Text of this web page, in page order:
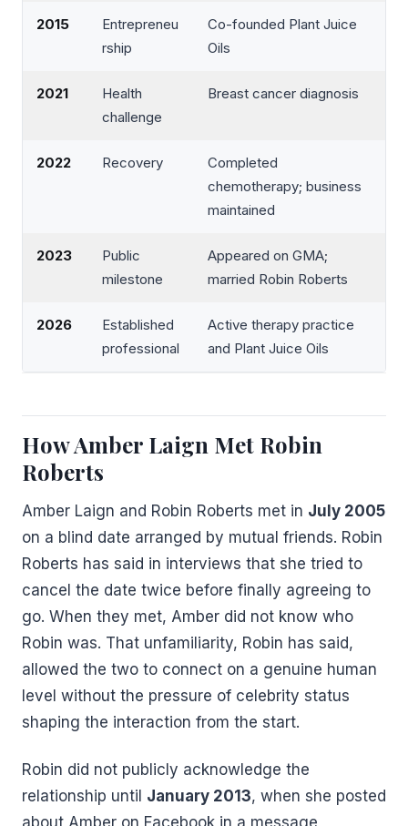
2015
Entrepreneu
rship
Co-founded Plant Juice
Oils
2021
Health
challenge
Breast cancer diagnosis
2022 Recovery
Completed
chemotherapy; business
maintained
2023
Public
milestone
Appeared on GMA;
married Robin Roberts
2026
Established
professional
Active therapy practice
and Plant Juice Oils
How Amber Laign Met Robin
Roberts
Amber Laign and Robin Roberts met in July 2005
on a blind date arranged by mutual friends. Robin
Roberts has said in interviews that she tried to
cancel the date twice before finally agreeing to
go. When they met, Amber did not know who
Robin was. That unfamiliarity, Robin has said,
allowed the two to connect on a genuine human
level without the pressure of celebrity status
shaping the interaction from the start.
Robin did not publicly acknowledge the
relationship until January 2013, when she posted